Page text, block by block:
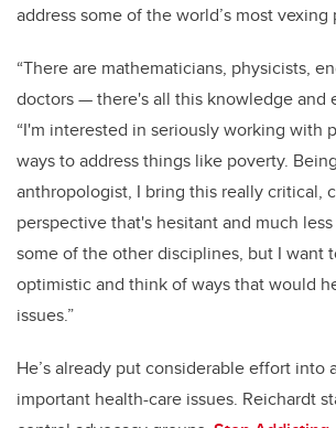
address some of the world’s most vexing
“There are mathematicians, physicists,
doctors — there's all this knowledge and
“I'm interested in seriously working with
ways to address things like poverty.
anthropologist, I bring this really critical,
perspective that's hesitant and much
some of the other disciplines, but I want
optimistic and think of ways that would
issues.”
He’s already put considerable effort into
important health-care issues. Reichardt